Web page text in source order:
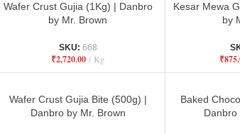
Wafer Crust Gujia (1Kg) | Danbro
by Mr. Brown
SKU: 668
₹2,720.00 Kg
Kesar Mewa
by
₹
Wafer Crust Gujia Bite (500g) |
Danbro by Mr. Brown
Baked
Danbro